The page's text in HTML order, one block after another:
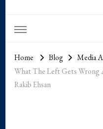
Home Blog Media
What The Left Gets
Rakib Ehsan